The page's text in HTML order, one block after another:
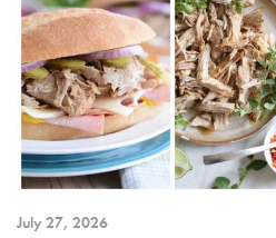
July 27, 2026